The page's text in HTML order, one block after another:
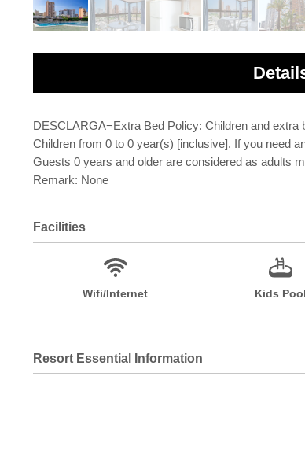
DESCLARGA¬Extra Bed Policy: Children and
Children from 0 to 0 year(s) [inclusive]. If you need
Guests 0 years and older are considered as adults
Remark: None
Facilities
Wifi/Internet Kids Pool
Resort Essential Information